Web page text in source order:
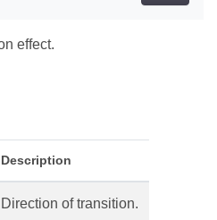
effect.
Description
Direction of transition.